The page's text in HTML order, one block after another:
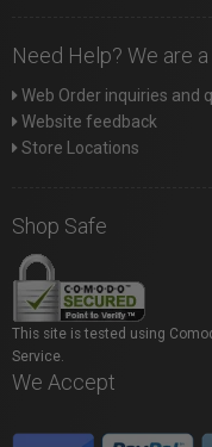
Need Help? We are
Web Order inquiries and
Website feedback
Store Locations
Shop Safe
This site is tested using
Service.
We Accept